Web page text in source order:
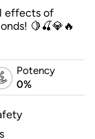
effects of
🍋🍒💎🔥
Potency
0%